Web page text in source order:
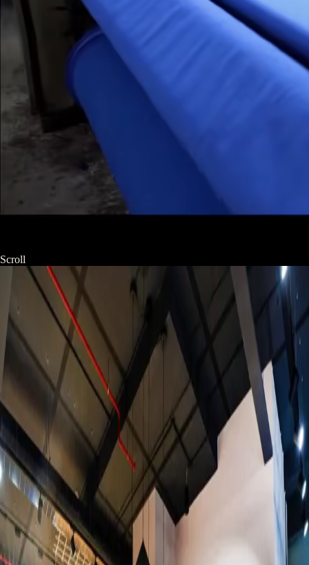
Scroll
Product
View all →
Studio campaigns for brands seeking conversion. From luxury
cosmetics to artisan confections — every product gets its own
world.
Events
View all →